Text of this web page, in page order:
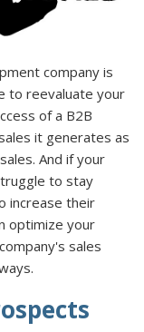
company is
to reevaluate your
of a B2B
it generates as
And if your
to stay
increase their
optimize your
sales